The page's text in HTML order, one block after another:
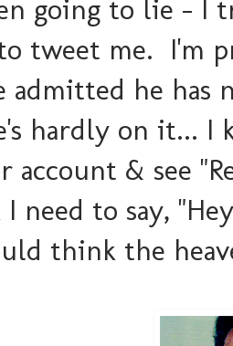
going to lie - I
tweet me. I'm
admitted he has
hardly on it... I
& see
need to say,
think the